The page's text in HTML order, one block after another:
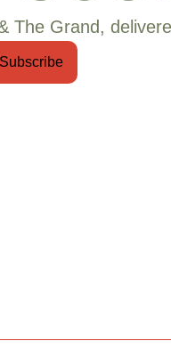
The Grand,
Subscribe